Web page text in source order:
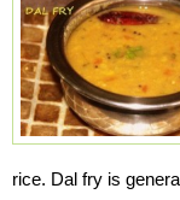
rice. Dal fry is